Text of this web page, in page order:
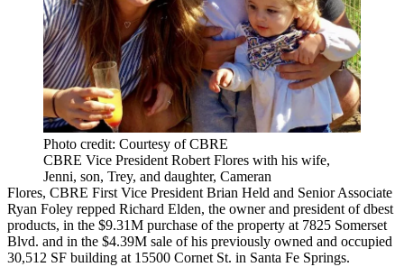
Photo credit: Courtesy of CBRE
CBRE Vice President Robert Flores with his wife,
Jenni, son, Trey, and daughter, Cameran
Flores, CBRE First Vice President Brian Held and Senior Associate
Ryan Foley repped Richard Elden, the owner and president of dbest
products, in the $9.31M purchase of the property at 7825 Somerset
Blvd. and in the $4.39M sale of his previously owned and occupied
30,512 SF building at 15500 Cornet St. in Santa Fe Springs.